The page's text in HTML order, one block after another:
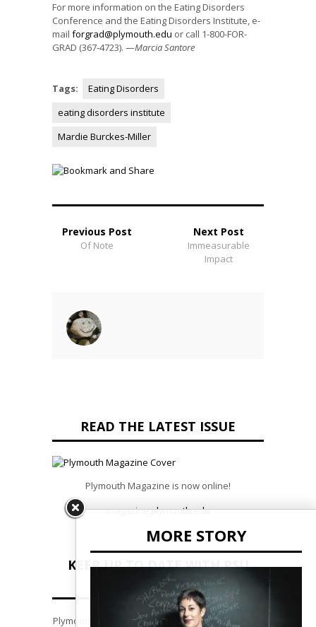
For more information on the Eating Disorders
Conference and the Eating Disorders Institute, e-
mail forgrad@plymouth.edu or call 1-800-FOR-
GRAD (367-4723). —Marcia Santore
Tags:
Eating Disorders
eating disorders institute
Mardie Burckes-Miller
Previous Post
Of Note
Next Post
Immeasurable
Impact
READ THE LATEST ISSUE
Plymouth Magazine is now online!
magazine.plymouth.edu
KEEP UP TO DATE WITH PSU
NEWS
Plymouth State Pulse is our monthly e-newsletter
MORE STORY